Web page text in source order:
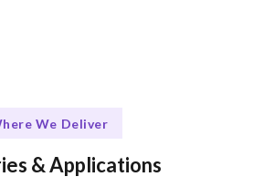
We Deliver
& Applications